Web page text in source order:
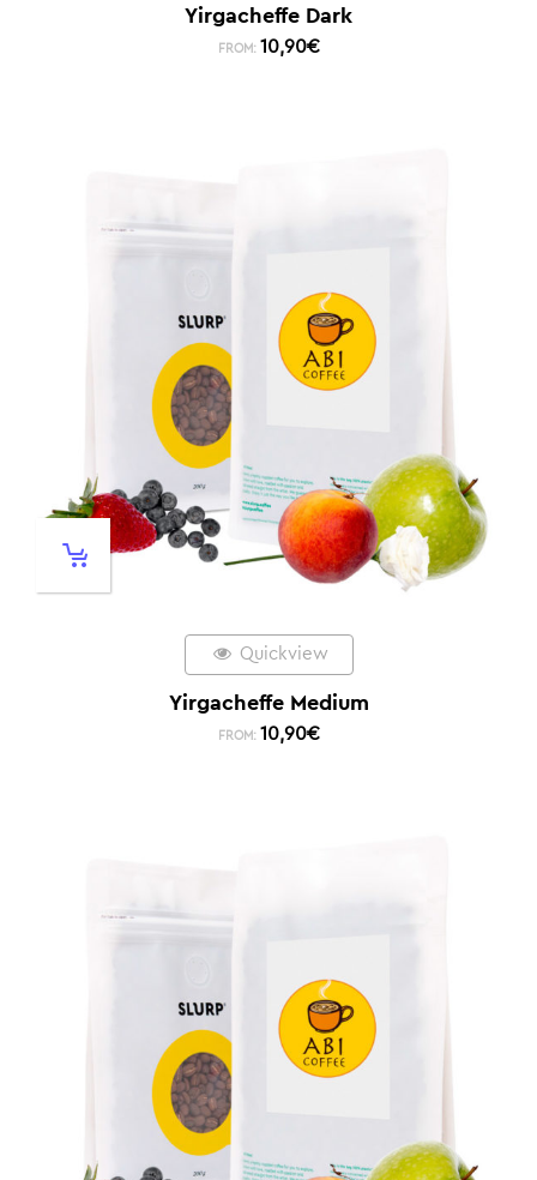
Yirgacheffe Dark
FROM: 10,90€
Quickview
Yirgacheffe Medium
FROM: 10,90€